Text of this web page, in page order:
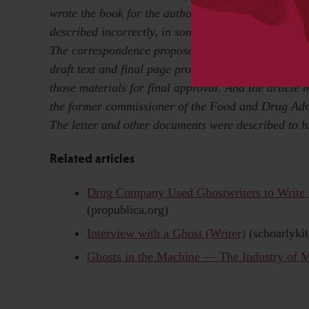
wrote the book for the authors, Dr. Charles B.
described incorrectly, in some editions, events
The correspondence proposed a timeline for the
draft text and final page proofs for approval; the
those materials for final approval. And the article
the former commissioner of the Food and Drug
The letter and other documents were described to
Related articles
Drug Company Used Ghostwriters to
(propublica.org)
Interview with a Ghost (Writer)
Ghosts in the Machine — The Industry of